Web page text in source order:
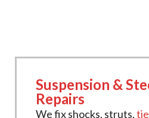
Suspension &
Repairs
We fix shocks, struts,